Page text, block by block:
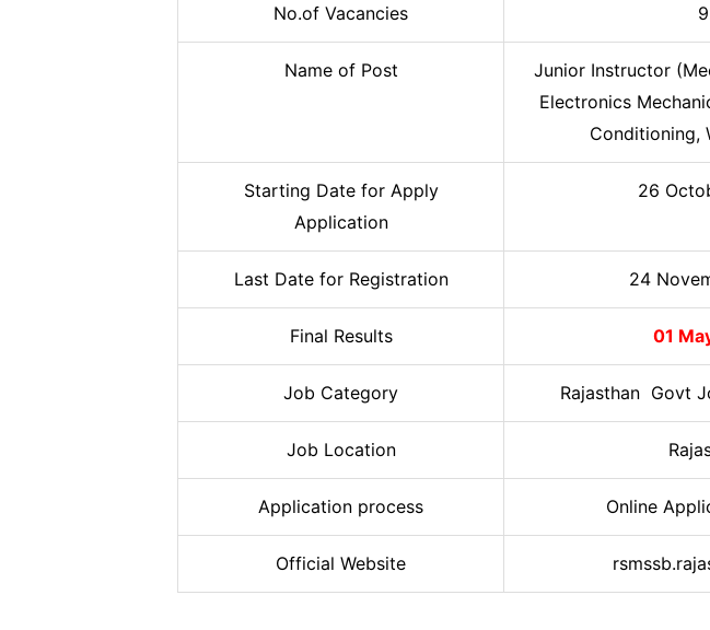
No.of Vacancies
Name of Post
Junior Instructor
Electronics
Conditioning,
Starting Date for Apply
Application
26
Last Date for Registration 24
Final Results 01
Job Category Rajasthan Govt
Job Location
Application process Online
Official Website